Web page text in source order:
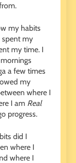
my habits
spent my
my time. I
a few times
my
where I
I am Real
progress.
did I
where I
where I